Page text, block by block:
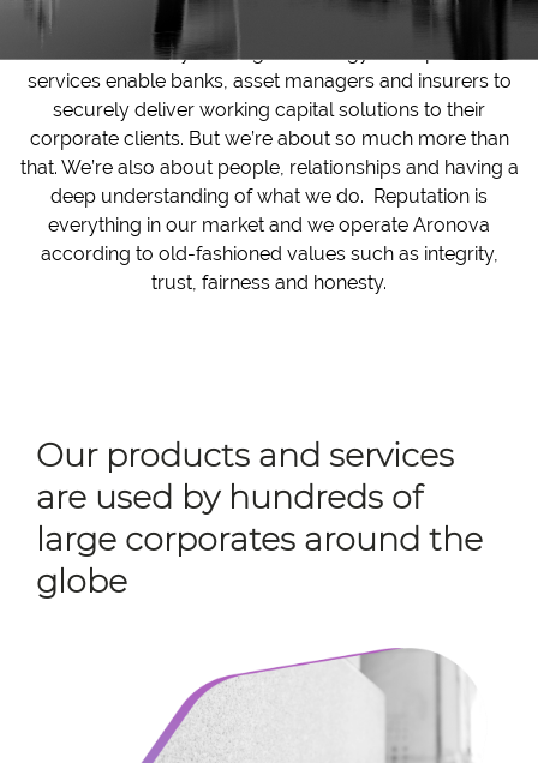
Aronova’s industry-leading technology and operational
services enable banks, asset managers and insurers to
securely deliver working capital solutions to their
corporate clients. But we’re about so much more than
that. We’re also about people, relationships and having a
deep understanding of what we do. Reputation is
everything in our market and we operate Aronova
according to old-fashioned values such as integrity,
trust, fairness and honesty.
Our products and services
are used by hundreds of
large corporates around the
globe